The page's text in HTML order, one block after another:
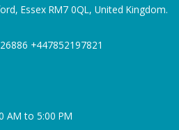
Essex RM7 0QL, United Kingdom.
+447852197821
AM to 5:00 PM